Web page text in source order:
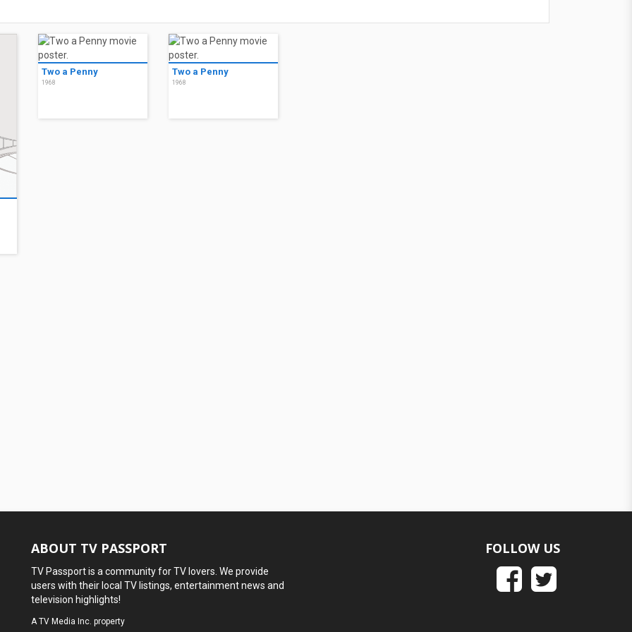
Two a Penny
1968
Two a Penny
1968
ABOUT TV PASSPORT
TV Passport is a community for TV lovers. We provide
users with their local TV listings, entertainment news and
television highlights!
ATV Media Inc. property
FOLLOW US